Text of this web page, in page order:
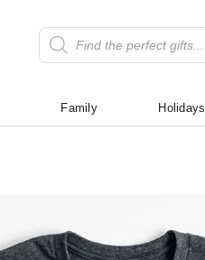
Products
search
Family Holidays